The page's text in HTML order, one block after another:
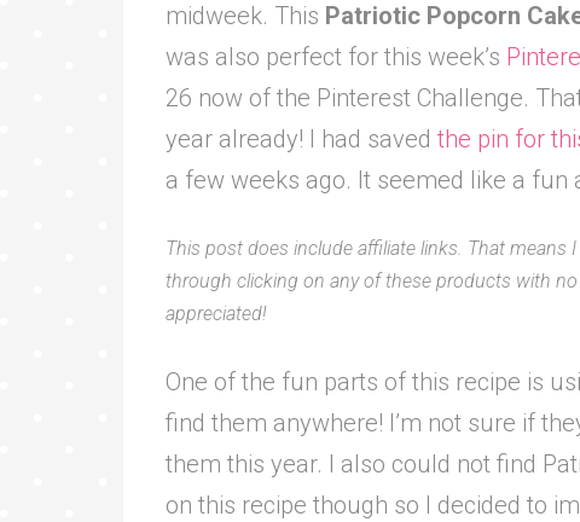
midweek. This Patriotic Popcorn
was also perfect for this week’s
26 now of the Pinterest Challenge.
year already! I had saved the pin for
a few weeks ago. It seemed like a fun
This post does include affiliate links. That means
through clicking on any of these products with
appreciated!
One of the fun parts of this recipe is
find them anywhere! I’m not sure if
them this year. I also could not find
on this recipe though so I decided to